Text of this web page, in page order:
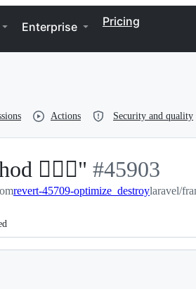
Enterprise Pricing
Actions Security and quality
🏃🏻‍♂️" -
#45903
#45903
revert-45709-optimize_destroylaravel/